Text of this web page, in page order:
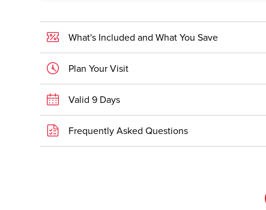
What's Included and What You Save
Plan Your Visit
Valid 9 Days
Frequently Asked Questions